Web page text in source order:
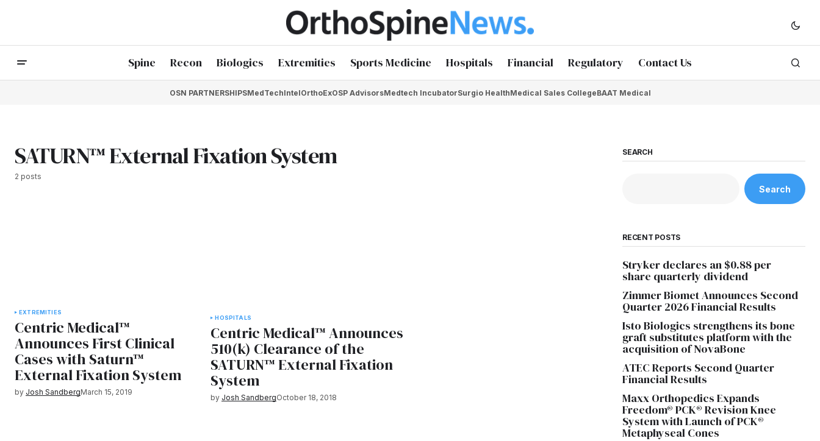
Spine Recon Biologics Extremities Sports Medicine Hospitals Financial Regulatory Contact Us
OSN PARTNERSHIPSMedTechIntelOrthoExOSP AdvisorsMedtech IncubatorSurgio HealthMedical Sales CollegeBAAT Medical
SATURN™ External Fixation System
2 posts
EXTREMITIES
Centric Medical™
Announces First Clinical
Cases with Saturn™
External Fixation System
by Josh SandbergMarch 15, 2019
HOSPITALS
Centric Medical™ Announces
510(k) Clearance of the
SATURN™ External Fixation
System
by Josh SandbergOctober 18, 2018
SEARCH
Search
RECENT POSTS
Stryker declares an $0.88 per
share quarterly dividend
Zimmer Biomet Announces Second
Quarter 2026 Financial Results
Isto Biologics strengthens its bone
graft substitutes platform with the
acquisition of NovaBone
ATEC Reports Second Quarter
Financial Results
Maxx Orthopedics Expands
Freedom® PCK® Revision Knee
System with Launch of PCK®
Metaphyseal Cones